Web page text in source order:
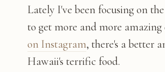
Lately I've been focusing on
to get more and more amazing
on Instagram, there's a better
Hawaii's terrific food.